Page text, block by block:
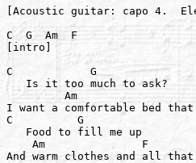
[Acoustic guitar: capo 4.
C  G  Am  F
[intro]
C            G
   Is it too much to ask?
Am
I want a comfortable bed
C          G
   Food to fill me up
    Am               F
And warm clothes and all